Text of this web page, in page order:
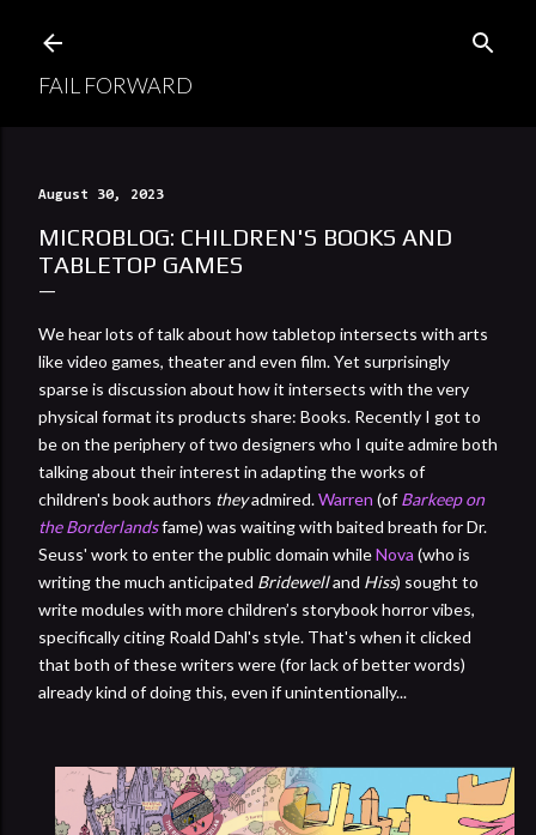
FAIL FORWARD
August 30, 2023
MICROBLOG: CHILDREN'S BOOKS AND
TABLETOP GAMES
We hear lots of talk about how tabletop intersects with arts
like video games, theater and even film. Yet surprisingly
sparse is discussion about how it intersects with the very
physical format its products share: Books. Recently I got to
be on the periphery of two designers who I quite admire both
talking about their interest in adapting the works of
children's book authors theyadmired.Warren (of Barkeep on
the Borderlandsfame) was waiting with baited breath for Dr.
Seuss' work to enter the public domain whileNova (who is
writing the much anticipated Bridewelland Hiss) sought to
write modules with more children’s storybook horror vibes,
specifically citing Roald Dahl's style. That's when it clicked
that both of these writers were (for lack of better words)
already kind of doing this, even if unintentionally...